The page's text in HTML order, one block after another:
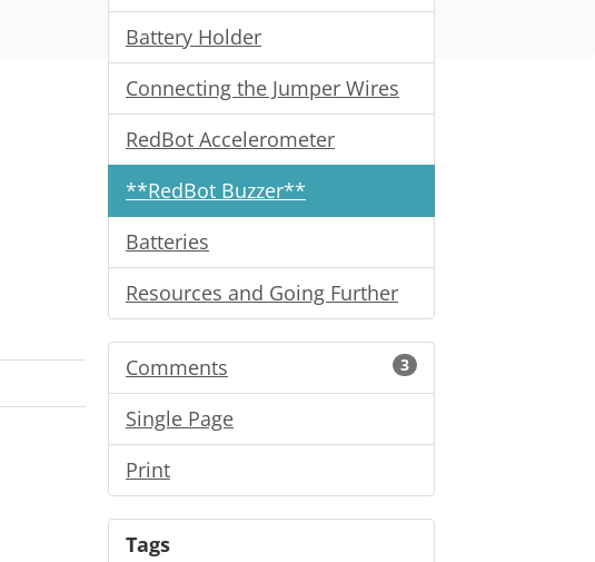
Battery Holder
Connecting the Jumper Wires
RedBot Accelerometer
**RedBot Buzzer**
Batteries
Resources and Going Further
Comments 3
Single Page
Print
Tags